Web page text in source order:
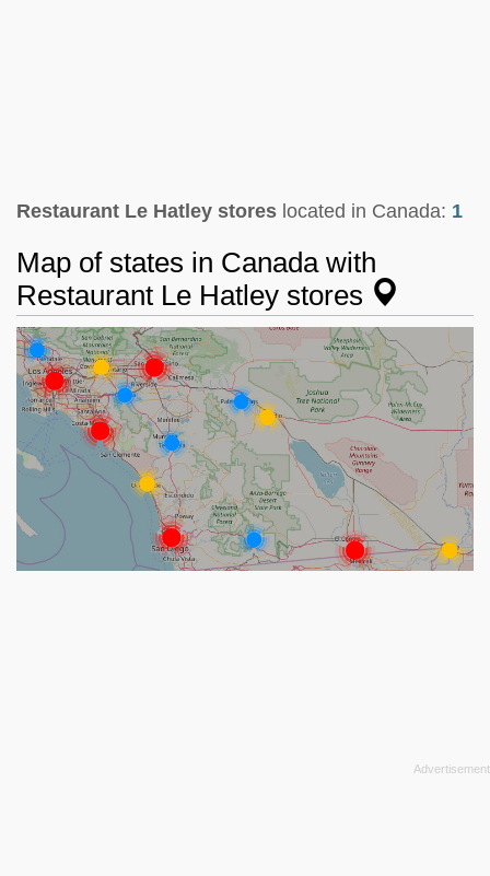
Restaurant Le Hatley stores located in Canada: 1
Map of states in Canada with
Restaurant Le Hatley stores